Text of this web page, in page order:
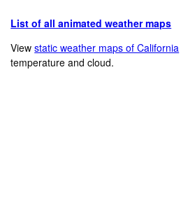
List of all animated weather maps
Viewstatic weather maps of California
temperature and cloud.